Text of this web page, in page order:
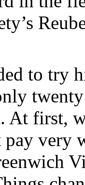
to try
At first,
pay very